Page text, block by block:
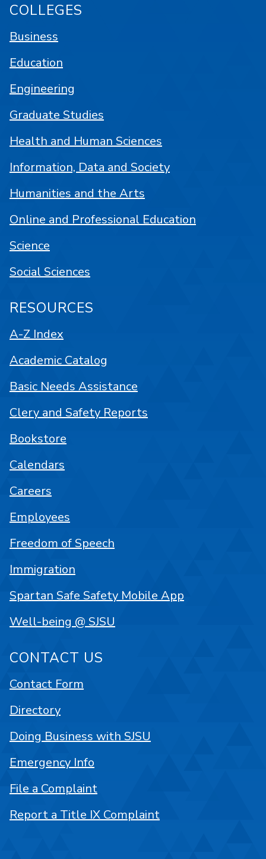
COLLEGES
Business
Education
Engineering
Graduate Studies
Health and Human Sciences
Information, Data and Society
Humanities and the Arts
Online and Professional Education
Science
Social Sciences
RESOURCES
A-Z Index
Academic Catalog
Basic Needs Assistance
Clery and Safety Reports
Bookstore
Calendars
Careers
Employees
Freedom of Speech
Immigration
Spartan Safe Safety Mobile App
Well-being @ SJSU
CONTACT US
Contact Form
Directory
Doing Business with SJSU
Emergency Info
File a Complaint
Report a Title IX Complaint